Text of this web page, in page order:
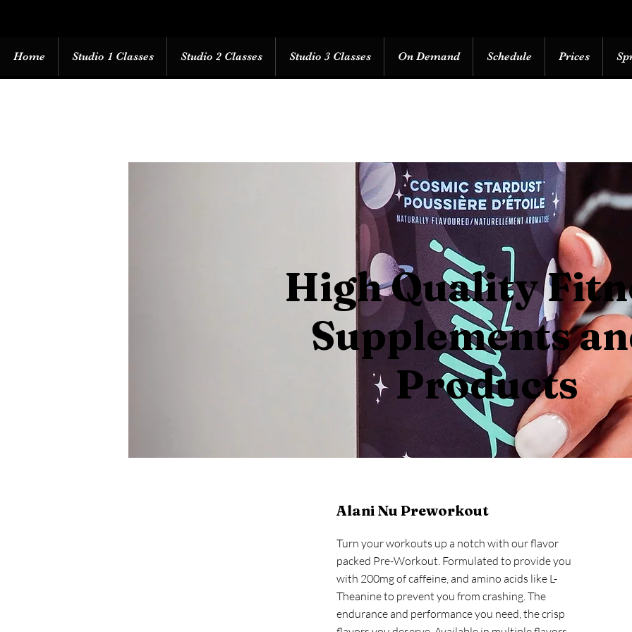
Home Studio 1 Classes Studio 2 Classes Studio 3 Classes On Demand Schedule Prices
High Quality
Supplements
Products
Alani Nu Preworkout
Turn your workouts up a notch with our flavor
packed Pre-Workout. Formulated to provide you
with 200mg of caffeine, and amino acids like L-
Theanine to prevent you from crashing. The
endurance and performance you need, the crisp